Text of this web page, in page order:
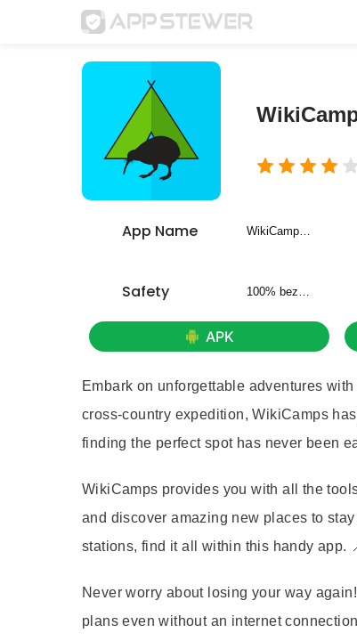
App Name WikiCamps New Zealand
Safety 100% bezpieczny
APK
Embark on unforgettable adventures
cross-country expedition, WikiCamps
finding the perfect spot has never been
WikiCamps provides you with all the
and discover amazing new places to
stations, find it all within this handy app.
Never worry about losing your way
plans even without an internet